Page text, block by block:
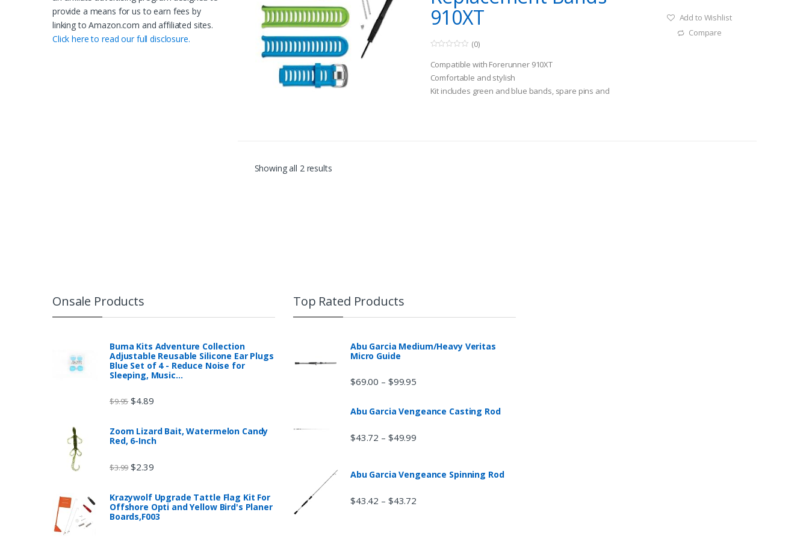
910XT
o
u
t
o
f
(0)
Compatible with Forerunner 910XT
Comfortable and stylish
Kit includes green and blue bands, spare pins and
Add to Wishlist
Compare
Showing all 2 results
provide a means for us to earn fees by
linking to Amazon.com and affiliated sites.
Click here to read our full disclosure.
Onsale Products
Buma Kits Adventure Collection
Adjustable Reusable Silicone Ear Plugs
Blue Set of 4 - Reduce Noise for
Sleeping, Music…
$9.95 $4.89
Zoom Lizard Bait, Watermelon Candy
Red, 6-Inch
$3.99 $2.39
Krazywolf Upgrade Tattle Flag Kit For
Offshore Opti and Yellow Bird's Planer
Boards,F003
Top Rated Products
Abu Garcia Medium/Heavy Veritas
Micro Guide
$69.00 – $99.95
Abu Garcia Vengeance Casting Rod
$43.72 – $49.99
Abu Garcia Vengeance Spinning Rod
$43.42 – $43.72